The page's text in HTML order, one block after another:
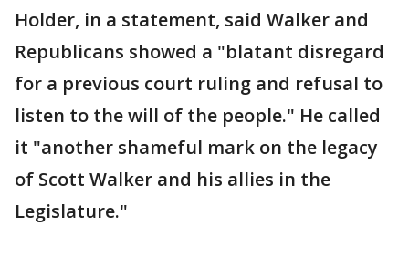
Holder, in a statement, said Walker and
Republicans showed a "blatant disregard
for a previous court ruling and refusal to
listen to the will of the people." He called
it "another shameful mark on the legacy
of Scott Walker and his allies in the
Legislature."